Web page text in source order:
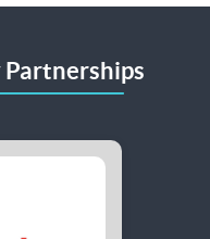
Partnerships